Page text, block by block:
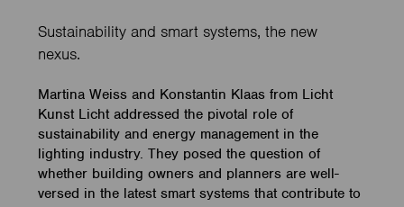
Sustainability and smart systems, the new
nexus.
Martina Weiss and Konstantin Klaas from Licht
Kunst Licht addressed the pivotal role of
sustainability and energy management in the
lighting industry. They posed the question of
whether building owners and planners are well-
versed in the latest smart systems that contribute to